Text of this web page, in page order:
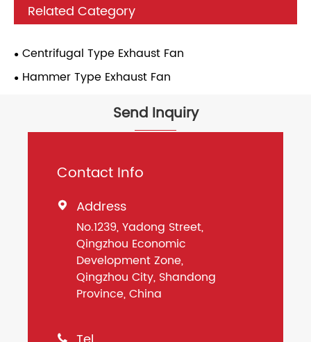
Related Category
Centrifugal Type Exhaust Fan
Hammer Type Exhaust Fan
Send Inquiry
Contact Info
 Address
No.1239, Yadong Street,
Qingzhou Economic
Development Zone,
Qingzhou City, Shandong
Province, China
